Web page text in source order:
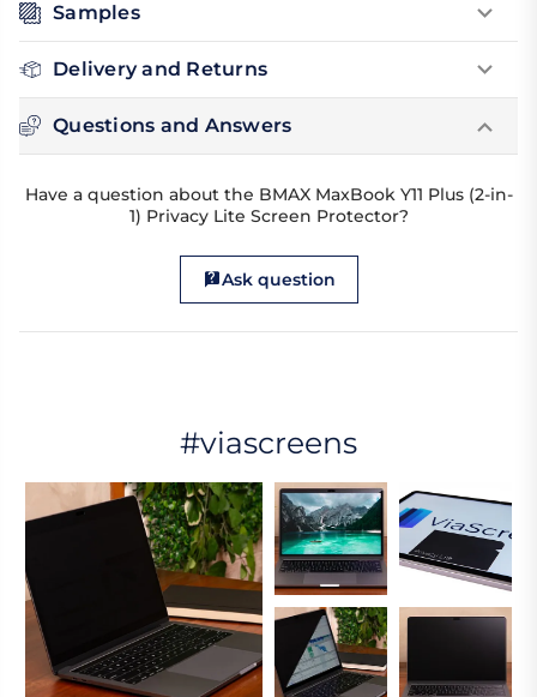
Samples
Delivery and Returns
Questions and Answers
Have a question about the BMAX MaxBook Y11 Plus (2-in-
1) Privacy Lite Screen Protector?
Ask question
#viascreens